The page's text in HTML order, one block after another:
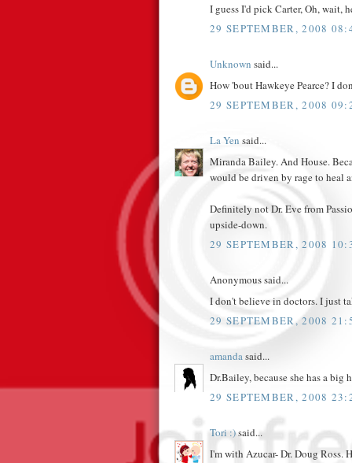
I guess I'd pick Carter, Oh, wait,
29 SEPTEMBER, 2008
Unknown said...
How 'bout Hawkeye Pearce? I
29 SEPTEMBER, 2008
La Yen said...
Miranda Bailey. And House.
would be driven by rage to heal
Definitely not Dr. Eve from
upside-down.
29 SEPTEMBER, 2008
Anonymous said...
I don't believe in doctors. I just
29 SEPTEMBER, 2008
amandasaid...
Dr.Bailey, because she has a big
29 SEPTEMBER, 2008
Tori :)said...
I'm with Azucar- Dr. Doug Ross.